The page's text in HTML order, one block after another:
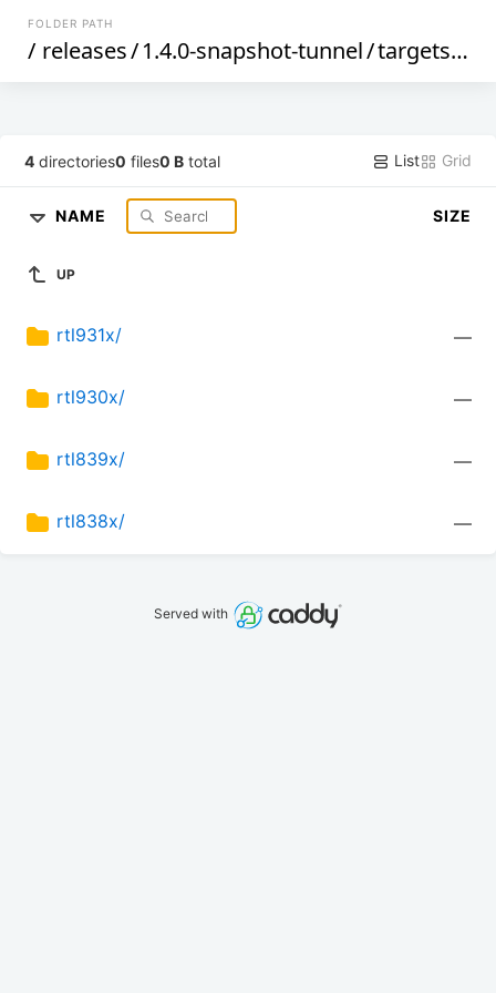
FOLDER PATH
/ releases/1.4.0-snapshot-tunnel/targets/
4 directories0 files0 B total List Grid
NAME SIZE
UP
rtl931x/ —
rtl930x/ —
rtl839x/ —
rtl838x/ —
Served with